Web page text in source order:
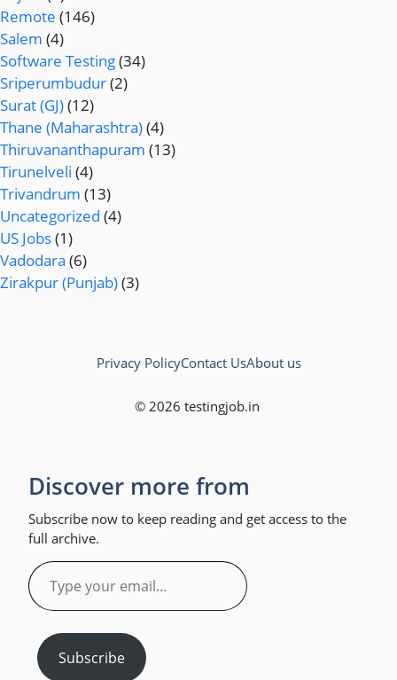
Remote (146)
Salem (4)
Software Testing(34)
Sriperumbudur(2)
Surat (GJ)(12)
Thane (Maharashtra)(4)
Thiruvananthapuram (13)
Tirunelveli (4)
Trivandrum (13)
Uncategorized (4)
US Jobs(1)
Vadodara (6)
Zirakpur (Punjab)(3)
© 2026 testingjob.in
Privacy PolicyContact UsAbout us
Discover more from
Subscribe now to keep reading and get access to the
full archive.
Type
your
email…
Subscribe